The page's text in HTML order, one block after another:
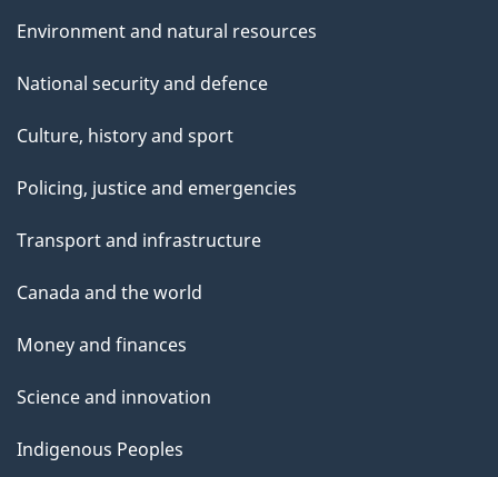
Environment and natural resources
National security and defence
Culture, history and sport
Policing, justice and emergencies
Transport and infrastructure
Canada and the world
Money and finances
Science and innovation
Indigenous Peoples